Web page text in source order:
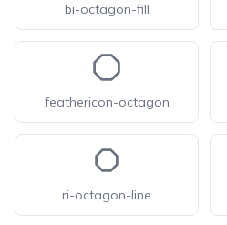
bi-octagon-fill
feathericon-octagon
ri-octagon-line